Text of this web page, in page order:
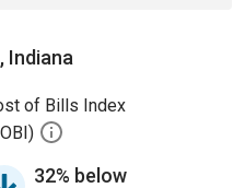
Indiana
of Bills Index
32% below